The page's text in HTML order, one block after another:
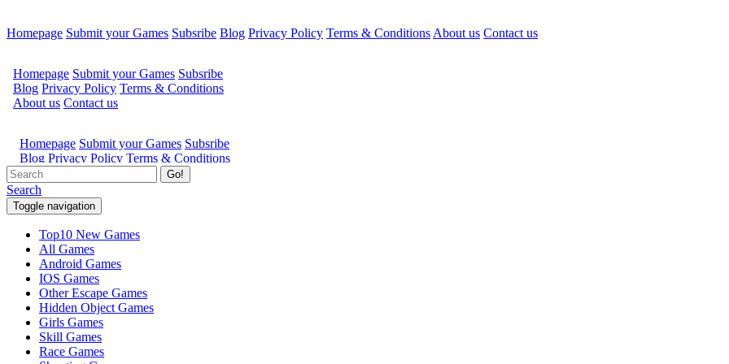
Homepage Submit your Games Subsribe Blog Privacy Policy Terms & Conditions About us Contact us
Go!
Search
Toggle navigation
Top10 New Games
All Games
Android Games
IOS Games
Other Escape Games
Hidden Object Games
Girls Games
Skill Games
Race Games